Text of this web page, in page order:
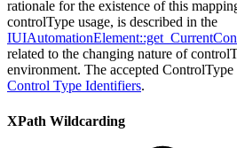
rationale for the existence of this
controlType usage, is described in the
related to the changing nature of
environment. The accepted
Control Type Identifiers.
XPath Wildcarding